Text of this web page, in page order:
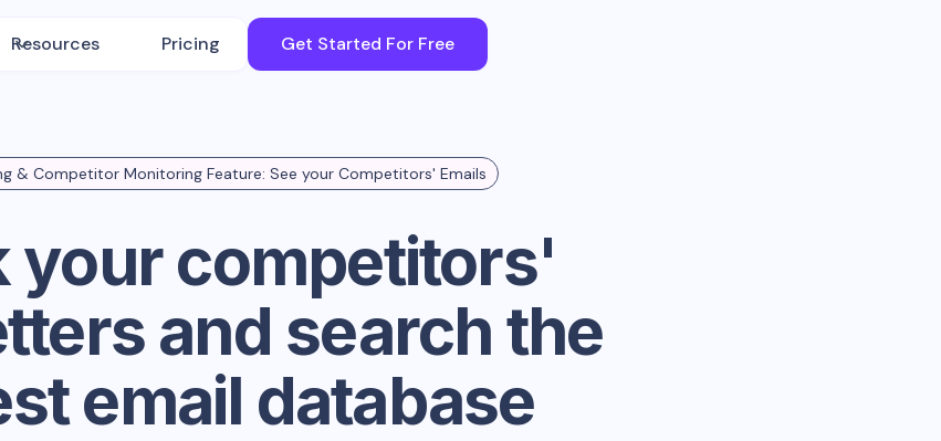
Resources Pricing Get Started For Free
& Competitor Monitoring Feature: See your Competitors' Emails
your competitors'
and search the
email database